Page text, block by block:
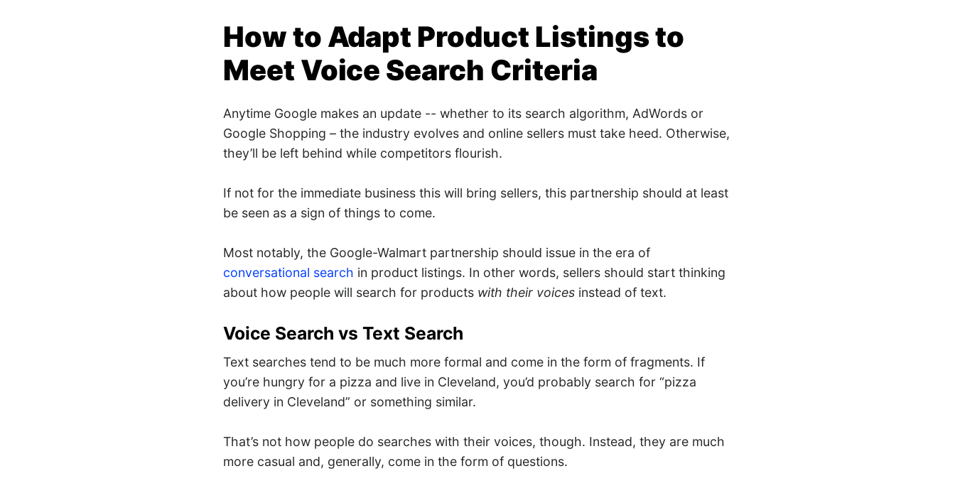
How to Adapt Product Listings to
Meet Voice Search Criteria
Anytime Google makes an update -- whether to its search algorithm, AdWords or
Google Shopping – the industry evolves and online sellers must take heed. Otherwise,
they’ll be left behind while competitors flourish.
If not for the immediate business this will bring sellers, this partnership should at least
be seen as a sign of things to come.
Most notably, the Google-Walmart partnership should issue in the era of
conversational search in product listings. In other words, sellers should start thinking
about how people will search for products with their voicesinstead of text.
Voice Search vs Text Search
Text searches tend to be much more formal and come in the form of fragments. If
you’re hungry for a pizza and live in Cleveland, you’d probably search for “pizza
delivery in Cleveland” or something similar.
That’s not how people do searches with their voices, though. Instead, they are much
more casual and, generally, come in the form of questions.